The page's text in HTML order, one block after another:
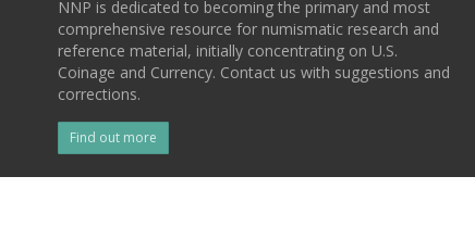
NNP is dedicated to becoming the primary and most
comprehensive resource for numismatic research and
reference material, initially concentrating on U.S.
Coinage and Currency. Contact us with suggestions and
corrections.
Find out more